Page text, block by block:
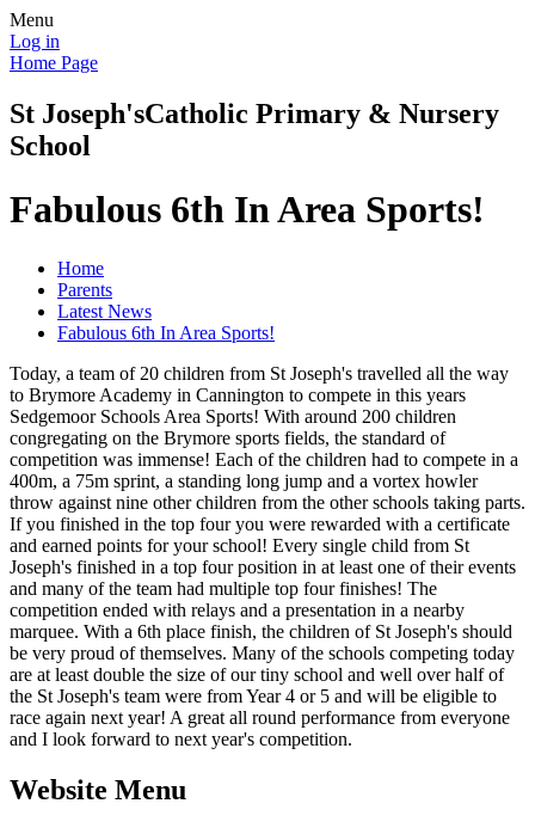
Menu
Log in
Home Page
St Joseph'sCatholic Primary & Nursery
School
Fabulous 6th In Area Sports!
Home
Parents
Latest News
Fabulous 6th In Area Sports!
Today, a team of 20 children from St Joseph's travelled all the way
to Brymore Academy in Cannington to compete in this years
Sedgemoor Schools Area Sports! With around 200 children
congregating on the Brymore sports fields, the standard of
competition was immense! Each of the children had to compete in a
400m, a 75m sprint, a standing long jump and a vortex howler
throw against nine other children from the other schools taking parts.
If you finished in the top four you were rewarded with a certificate
and earned points for your school! Every single child from St
Joseph's finished in a top four position in at least one of their events
and many of the team had multiple top four finishes! The
competition ended with relays and a presentation in a nearby
marquee. With a 6th place finish, the children of St Joseph's should
be very proud of themselves. Many of the schools competing today
are at least double the size of our tiny school and well over half of
the St Joseph's team were from Year 4 or 5 and will be eligible to
race again next year! A great all round performance from everyone
and I look forward to next year's competition.
Website Menu